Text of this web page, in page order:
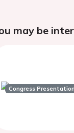
may be
Congress Presentation